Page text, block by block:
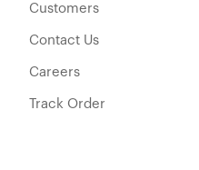
Customers
Contact Us
Careers
Track Order